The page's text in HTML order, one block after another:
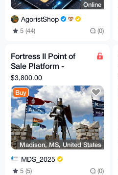
Online
AgoristShop
5 (44) (0)
Fortress II Point of
Sale Platform -
Rampart Solution and
Configuration
$3,800.00
Buy
Madison, MS, United States
MDS_2025
5 (5) (0)